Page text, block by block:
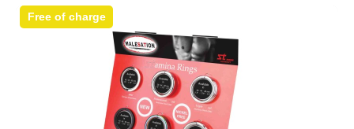
Free of charge